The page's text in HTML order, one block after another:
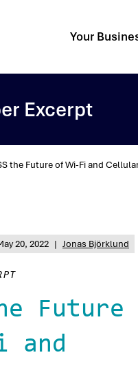
Your
Excerpt
the Future of Wi-Fi and
20, 2022 | Jonas Björklund
Future
and